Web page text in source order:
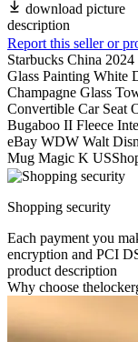
download picture
description
Report this seller or
Starbucks China
Glass Painting White
Champagne Glass
Convertible Car Seat
Bugaboo II Fleece
eBay WDW Walt
Mug Magic K
Shopping security
Each payment you
encryption and PCI
product description
Why choose